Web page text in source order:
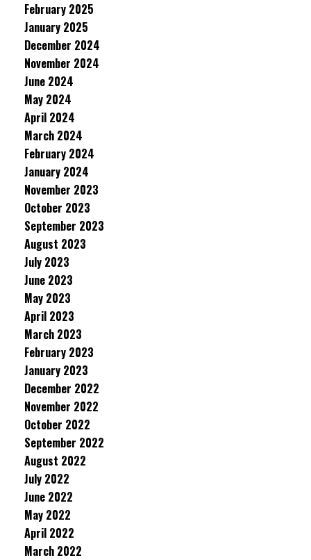
February 2025
January 2025
December 2024
November 2024
June 2024
May 2024
April 2024
March 2024
February 2024
January 2024
November 2023
October 2023
September 2023
August 2023
July 2023
June 2023
May 2023
April 2023
March 2023
February 2023
January 2023
December 2022
November 2022
October 2022
September 2022
August 2022
July 2022
June 2022
May 2022
April 2022
March 2022